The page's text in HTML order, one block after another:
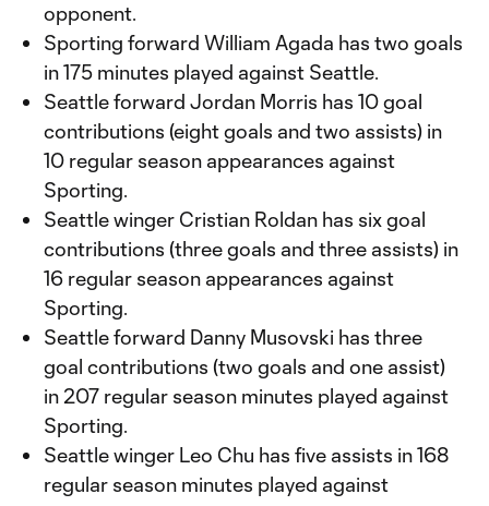
opponent.
Sporting forward William Agada has two goals
in 175 minutes played against Seattle.
Seattle forward Jordan Morris has 10 goal
contributions (eight goals and two assists) in
10 regular season appearances against
Sporting.
Seattle winger Cristian Roldan has six goal
contributions (three goals and three assists) in
16 regular season appearances against
Sporting.
Seattle forward Danny Musovski has three
goal contributions (two goals and one assist)
in 207 regular season minutes played against
Sporting.
Seattle winger Leo Chu has five assists in 168
regular season minutes played against